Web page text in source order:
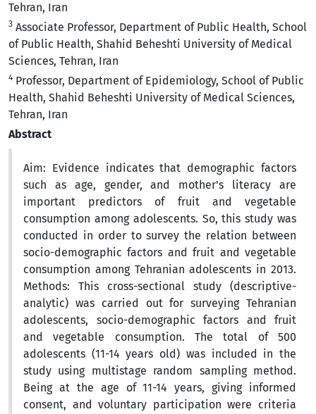
Tehran, Iran
3 Associate Professor, Department of Public Health, School
of Public Health, Shahid Beheshti University of Medical
Sciences, Tehran, Iran
4 Professor, Department of Epidemiology, School of Public
Health, Shahid Beheshti University of Medical Sciences,
Tehran, Iran
Abstract
Aim: Evidence indicates that demographic factors
such as age, gender, and mother's literacy are
important predictors of fruit and vegetable
consumption among adolescents. So, this study was
conducted in order to survey the relation between
socio-demographic factors and fruit and vegetable
consumption among Tehranian adolescents in 2013.
Methods: This cross-sectional study (descriptive-
analytic) was carried out for surveying Tehranian
adolescents, socio-demographic factors and fruit
and vegetable consumption. The total of 500
adolescents (11-14 years old) was included in the
study using multistage random sampling method.
Being at the age of 11-14 years, giving informed
consent, and voluntary participation were criteria